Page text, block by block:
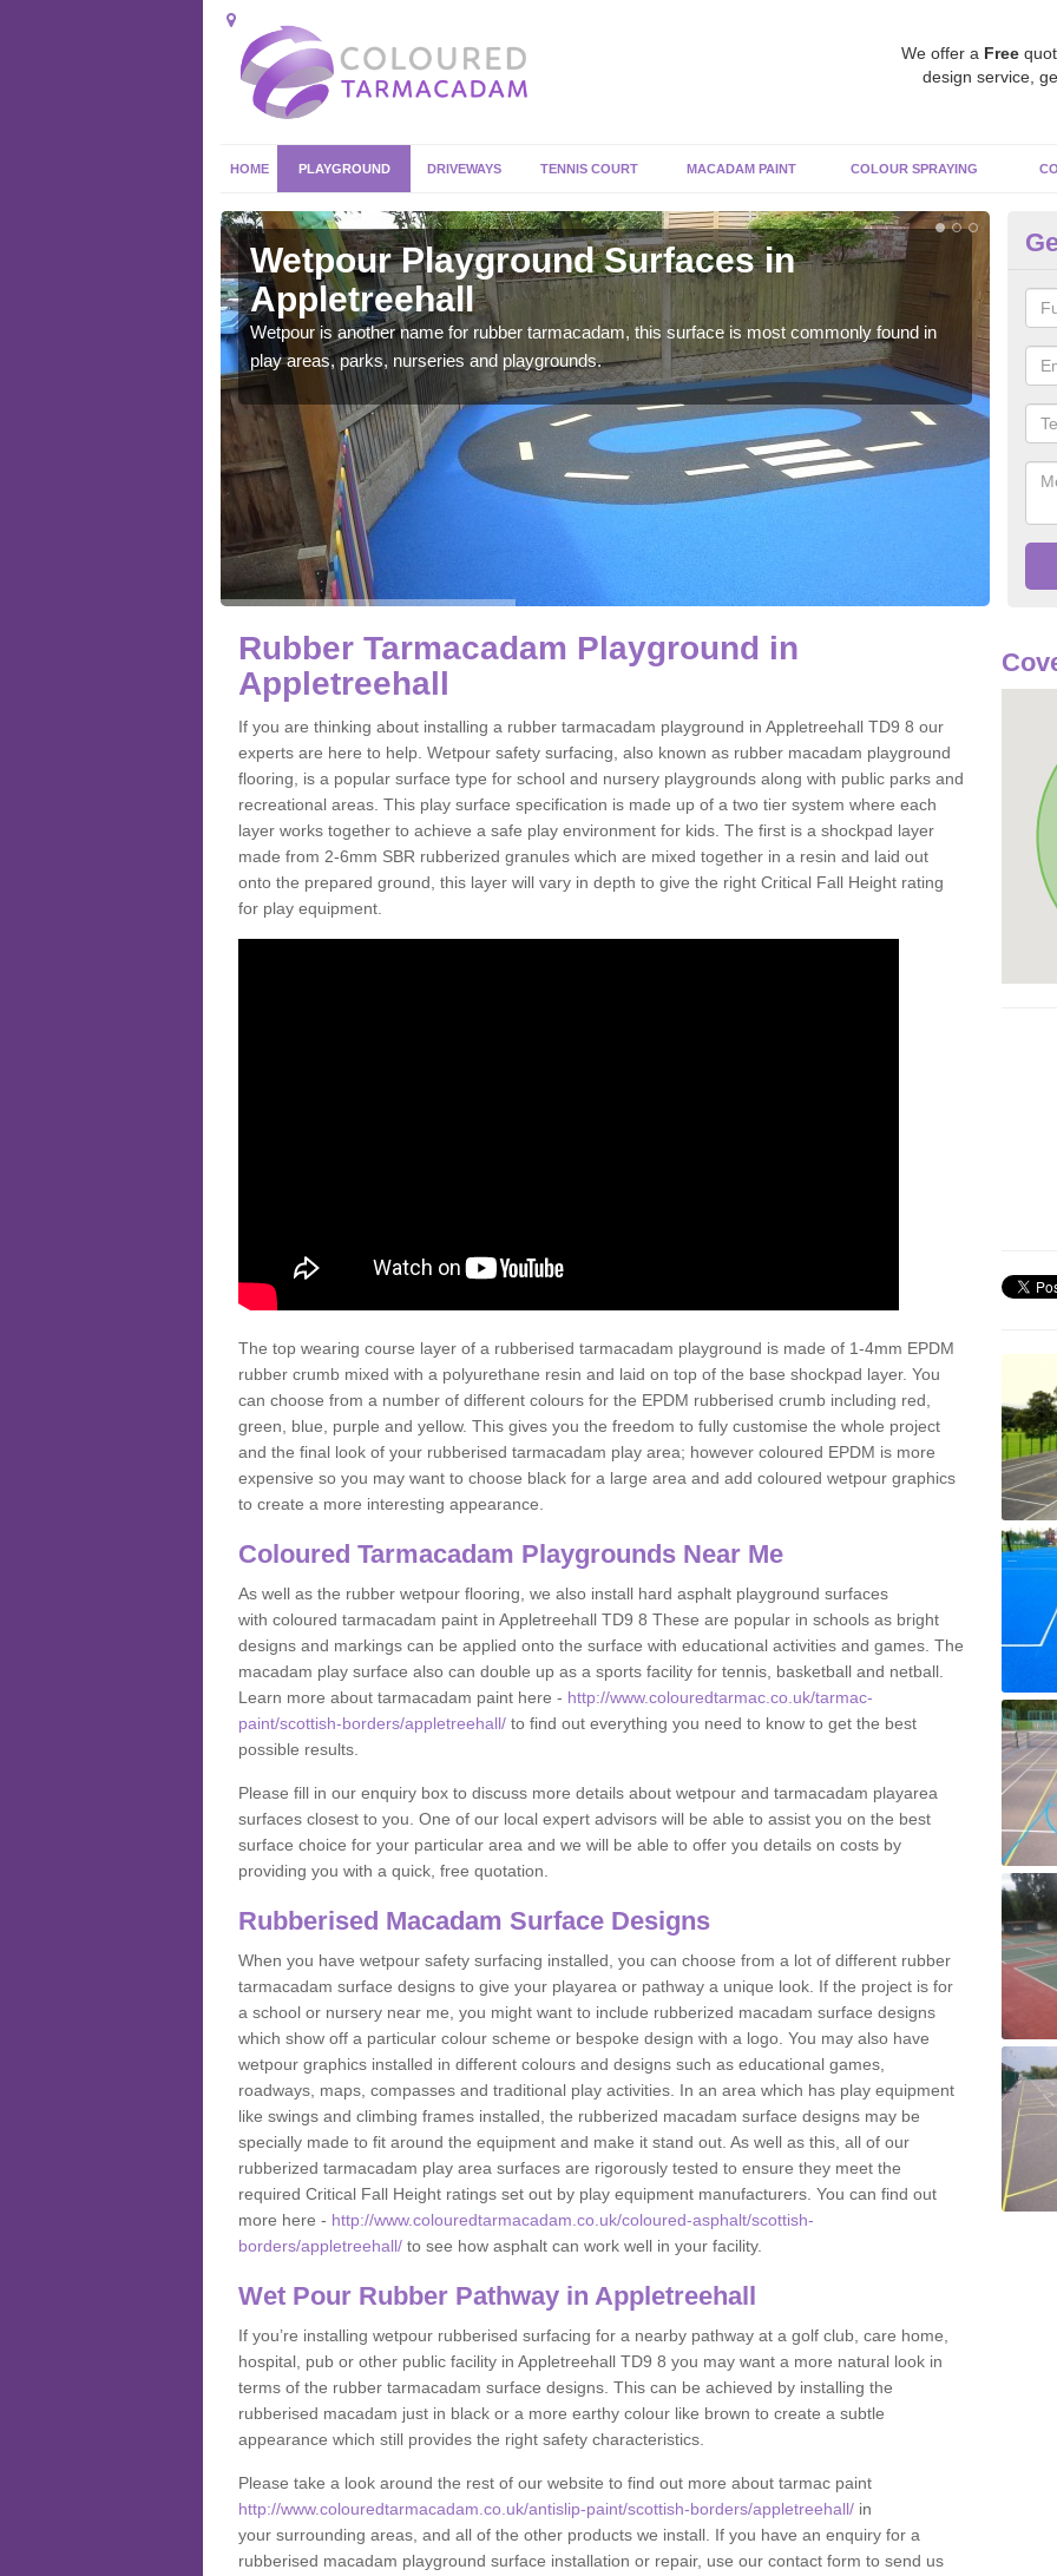
We offer a Free
design service,
HOME PLAYGROUND DRIVEWAYS TENNIS COURT MACADAM PAINT COLOUR SPRAYING
Wetpour Playground Surfaces in
Appletreehall
Wetpour is another name for rubber tarmacadam, this surface is most commonly found in
play areas, parks, nurseries and playgrounds.
Rubber Tarmacadam Playground in
Appletreehall
If you are thinking about installing a rubber tarmacadam playground in Appletreehall TD9 8 our
experts are here to help. Wetpour safety surfacing, also known as rubber macadam playground
flooring, is a popular surface type for school and nursery playgrounds along with public parks and
recreational areas. This play surface specification is made up of a two tier system where each
layer works together to achieve a safe play environment for kids. The first is a shockpad layer
made from 2-6mm SBR rubberized granules which are mixed together in a resin and laid out
onto the prepared ground, this layer will vary in depth to give the right Critical Fall Height rating
for play equipment.
The top wearing course layer of a rubberised tarmacadam playground is made of 1-4mm EPDM
rubber crumb mixed with a polyurethane resin and laid on top of the base shockpad layer. You
can choose from a number of different colours for the EPDM rubberised crumb including red,
green, blue, purple and yellow. This gives you the freedom to fully customise the whole project
and the final look of your rubberised tarmacadam play area; however coloured EPDM is more
expensive so you may want to choose black for a large area and add coloured wetpour graphics
to create a more interesting appearance.
Coloured Tarmacadam Playgrounds Near Me
As well as the rubber wetpour flooring, we also install hard asphalt playground surfaces
with coloured tarmacadam paint in Appletreehall TD9 8 These are popular in schools as bright
designs and markings can be applied onto the surface with educational activities and games. The
macadam play surface also can double up as a sports facility for tennis, basketball and netball.
Learn more about tarmacadam paint here - http://www.colouredtarmac.co.uk/tarmac-
paint/scottish-borders/appletreehall/ to find out everything you need to know to get the best
possible results.
Please fill in our enquiry box to discuss more details about wetpour and tarmacadam playarea
surfaces closest to you. One of our local expert advisors will be able to assist you on the best
surface choice for your particular area and we will be able to offer you details on costs by
providing you with a quick, free quotation.
Rubberised Macadam Surface Designs
When you have wetpour safety surfacing installed, you can choose from a lot of different rubber
tarmacadam surface designs to give your playarea or pathway a unique look. If the project is for
a school or nursery near me, you might want to include rubberized macadam surface designs
which show off a particular colour scheme or bespoke design with a logo. You may also have
wetpour graphics installed in different colours and designs such as educational games,
roadways, maps, compasses and traditional play activities. In an area which has play equipment
like swings and climbing frames installed, the rubberized macadam surface designs may be
specially made to fit around the equipment and make it stand out. As well as this, all of our
rubberized tarmacadam play area surfaces are rigorously tested to ensure they meet the
required Critical Fall Height ratings set out by play equipment manufacturers. You can find out
more here - http://www.colouredtarmacadam.co.uk/coloured-asphalt/scottish-
borders/appletreehall/ to see how asphalt can work well in your facility.
Wet Pour Rubber Pathway in Appletreehall
If you’re installing wetpour rubberised surfacing for a nearby pathway at a golf club, care home,
hospital, pub or other public facility in Appletreehall TD9 8 you may want a more natural look in
terms of the rubber tarmacadam surface designs. This can be achieved by installing the
rubberised macadam just in black or a more earthy colour like brown to create a subtle
appearance which still provides the right safety characteristics.
Please take a look around the rest of our website to find out more about tarmac paint
http://www.colouredtarmacadam.co.uk/antislip-paint/scottish-borders/appletreehall/ in
your surrounding areas, and all of the other products we install. If you have an enquiry for a
rubberised macadam playground surface installation or repair, use our contact form to send us